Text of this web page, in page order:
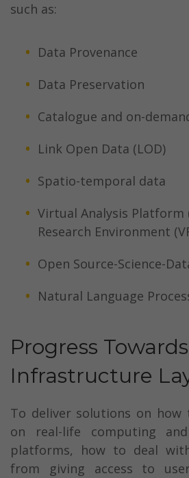
such as:
Data Provenance
Data Preservation
Catalogue and on-
Link Open Data (LOD)
Spatio-temporal data
Virtual Analysis Platform
Research Environment
Open Source-Science-
Natural Language
Progress
Infrastructure
To deliver solutions on how
on real-life computing
platforms, how to deal
from giving access to